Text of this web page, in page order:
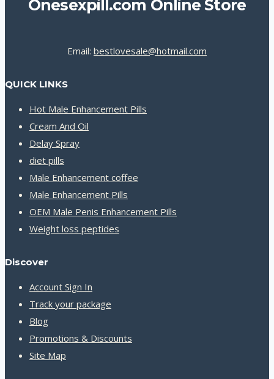
Onesexpill.com Online Store
Email: bestlovesale@hotmail.com
QUICK LINKS
Hot Male Enhancement Pills
Cream And Oil
Delay Spray
diet pills
Male Enhancement coffee
Male Enhancement Pills
OEM Male Penis Enhancement Pills
Weight loss peptides
Discover
Account Sign In
Track your package
Blog
Promotions & Discounts
Site Map